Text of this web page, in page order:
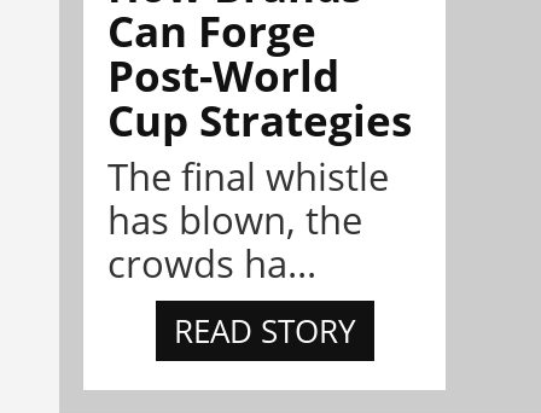
Can Forge
Post-World
Cup Strategies
The final whistle
has blown, the
crowds ha...
READ STORY